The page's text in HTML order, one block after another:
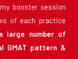
booster session
of each practice
large number of
GMAT pattern &